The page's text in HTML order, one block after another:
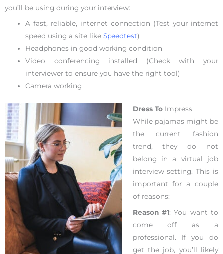
you’ll be using during your interview:
A fast, reliable, internet connection (Test your internet
speed using a site likeSpeedtest)
Headphones in good working condition
Video conferencing installed (Check with your
interviewer to ensure you have the right tool)
Camera working
Dress ToImpress
While pajamas might be
the current fashion
trend, they do not
belong in a virtual job
interview setting. This is
important for a couple
of reasons:
Reason #1: You want to
come off as a
professional. If you do
get the job, you’ll likely